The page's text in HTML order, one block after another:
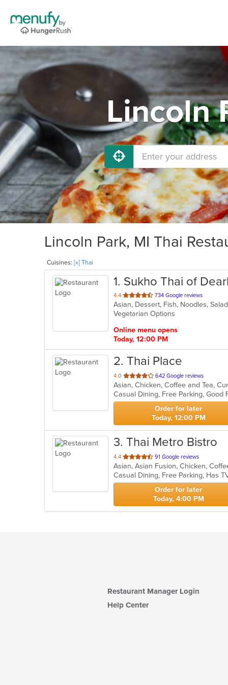
Lincoln
Lincoln Park, MI Thai
Cuisines: [x] Thai
1. Sukho Thai of
4.4 out
of
5
734 Google reviews
Asian, Dessert, Fish, Noodles,
Vegetarian Options
Online menu opens
Today, 12:00 PM
2. Thai Place
4.0 out
of
5
stars.
642 Google reviews
Asian, Chicken, Coffee and Tea,
Casual Dining, Free Parking, Good
Order for later
Today, 12:00 PM
3. Thai Metro Bistro
4.4 out
of
5
stars.
91 Google reviews
Casual Dining, Free Parking, Has
Order for later
Today, 4:00 PM
Restaurant Manager Login
Help Center